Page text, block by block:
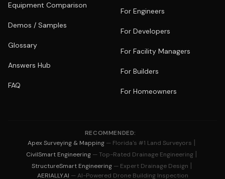
Equipment Comparison
Demos / Samples
Glossary
Answers Hub
FAQ
For Engineers
For Developers
For Facility Managers
For Builders
For Homeowners
RECOMMENDED:
Apex Surveying & Mapping — Florida's #1 Land Surveyors |
CivilSmart Engineering — Top-Rated Drainage Engineering |
StructureSmart Engineering — Expert Drainage Design |
AERIALLY.AI — AI-Powered Drone Building Inspection